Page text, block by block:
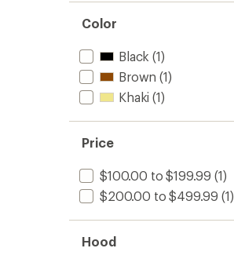
Color
Black (1)
Brown (1)
Khaki (1)
Price
$100.00 to $199.99 (1)
$200.00 to $499.99 (1)
Hood